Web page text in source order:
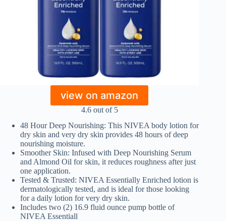
view on amazon
4.6 out of 5
48 Hour Deep Nourishing: This NIVEA body lotion for
dry skin and very dry skin provides 48 hours of deep
nourishing moisture.
Smoother Skin: Infused with Deep Nourishing Serum
and Almond Oil for skin, it reduces roughness after just
one application.
Tested & Trusted: NIVEA Essentially Enriched lotion is
dermatologically tested, and is ideal for those looking
for a daily lotion for very dry skin.
Includes two (2) 16.9 fluid ounce pump bottle of
NIVEA Essentiall